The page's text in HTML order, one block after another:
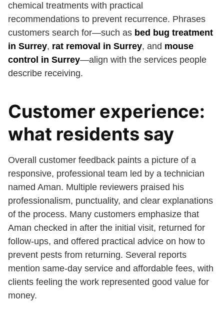
chemical treatments with practical
recommendations to prevent recurrence. Phrases
customers search for—such as bed bug treatment
in Surrey, rat removal in Surrey, and mouse
control in Surrey—align with the services people
describe receiving.
Customer experience:
what residents say
Overall customer feedback paints a picture of a
responsive, professional team led by a technician
named Aman. Multiple reviewers praised his
professionalism, punctuality, and clear explanations
of the process. Many customers emphasize that
Aman checked in after the initial visit, returned for
follow-ups, and offered practical advice on how to
prevent pests from returning. Several reports
mention same-day service and affordable fees, with
clients feeling the work represented good value for
money.